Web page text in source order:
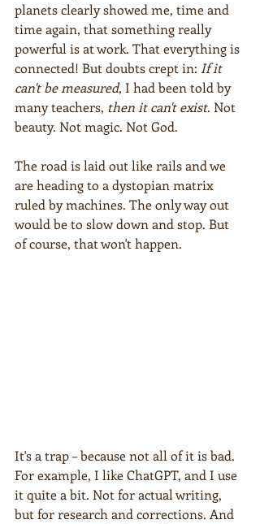
planets clearly showed me, time and
time again, that something really
powerful is at work. That everything is
connected! But doubts crept in: If it
can't be measured, I had been told by
many teachers, then it can't exist. Not
beauty. Not magic. Not God.
The road is laid out like rails and we
are heading to a dystopian matrix
ruled by machines. The only way out
would be to slow down and stop. But
of course, that won't happen.
It's a trap – because not all of it is bad.
For example, I like ChatGPT, and I use
it quite a bit. Not for actual writing,
but for research and corrections. And